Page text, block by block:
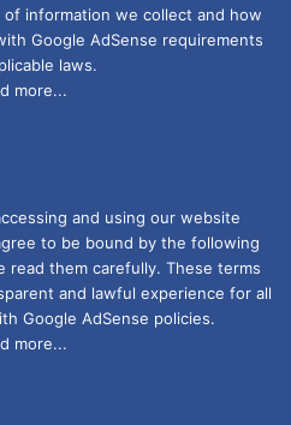
information we collect and how
Google AdSense requirements
laws.
more...
and using our website
to be bound by the following
read them carefully. These terms
and lawful experience for all
Google AdSense policies.
more...